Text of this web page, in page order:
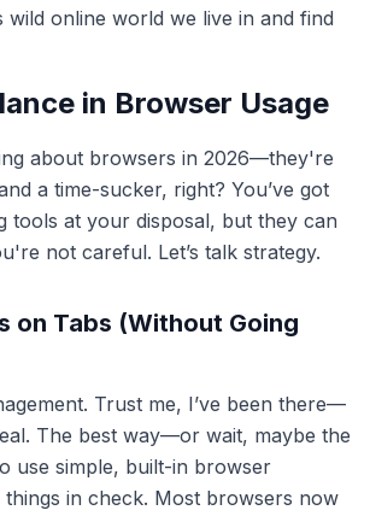
wild online world we live in and find
in Browser Usage
about browsers in 2026—they're
a time-sucker, right? You’ve got
tools at your disposal, but they can
not careful. Let’s talk strategy.
on Tabs (Without Going
Trust me, I’ve been there—
The best way—or wait, maybe the
use simple, built-in browser
in check. Most browsers now